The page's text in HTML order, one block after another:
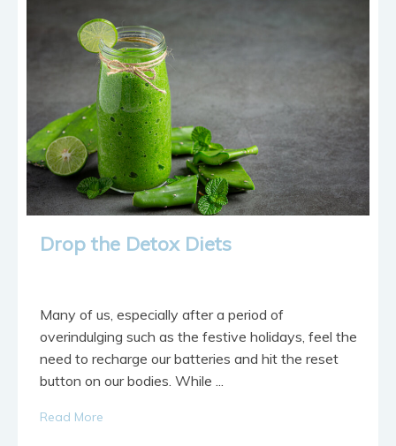
Drop the Detox Diets
Many of us, especially after a period of
overindulging such as the festive holidays, feel the
need to recharge our batteries and hit the reset
button on our bodies. While ...
Read More